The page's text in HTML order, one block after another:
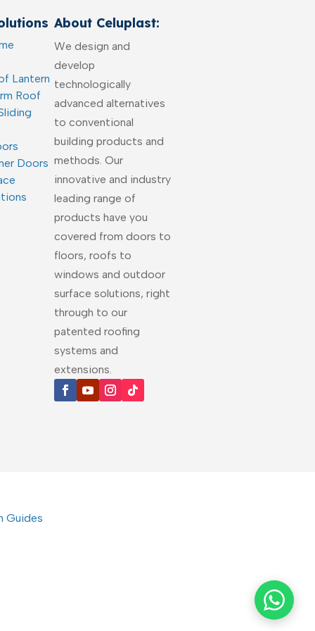
Lantern
Roof
Doors
About Celuplast:
We design and
develop
technologically
advanced alternatives
to conventional
building products and
methods. Our
innovative and industry
leading range of
products have you
covered from doors to
floors, roofs to
windows and outdoor
surface solutions, right
through to our
patented roofing
systems and
extensions.
Guides